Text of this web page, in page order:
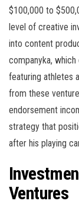
$100,000 to
level of creative
into content
companyka,
featuring athletes
from these
endorsement
strategy that
after his playing
Ventures